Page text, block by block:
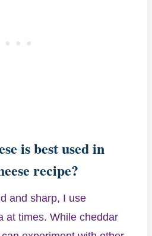
is best used in
recipe?
and sharp, I use
at times. While cheddar